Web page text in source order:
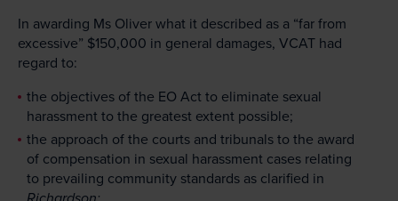
In awarding Ms Oliver what it described as a “far from
excessive” $150,000 in general damages, VCAT had
regard to:
the objectives of the EO Act to eliminate sexual
harassment to the greatest extent possible;
the approach of the courts and tribunals to the award
of compensation in sexual harassment cases relating
to prevailing community standards as clarified in